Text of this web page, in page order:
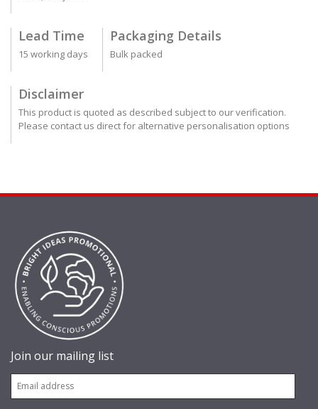
Lead Time
15 working days
Packaging Details
Bulk packed
Disclaimer
This product is quoted as described subject to our verification.
Please contact us direct for alternative personalisation options
Join our mailing list